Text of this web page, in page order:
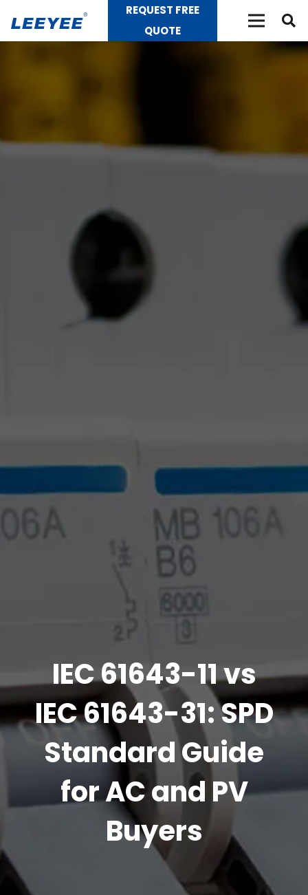
REQUEST FREE
QUOTE
IEC 61643-11 vs
IEC 61643-31: SPD
Standard Guide
for AC and PV
Buyers